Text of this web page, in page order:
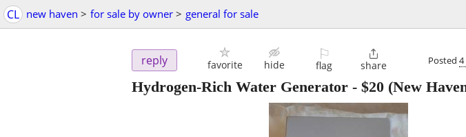
CL new haven > for sale by owner > general for sale
reply favorite hide
⚐
flag

share Posted
Hydrogen-Rich Water Generator - $20 (New